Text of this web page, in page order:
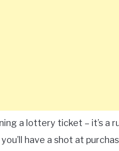
a lottery ticket – it’s a
have a shot at